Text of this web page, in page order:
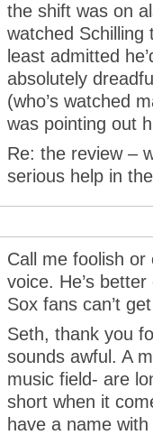
the shift was on
watched Schilling
least admitted
absolutely
(who’s watched
was pointing out
Re: the review –
serious help in
Call me foolish or
voice. He’s
Sox fans can’t
Seth, thank you
sounds awful. A
music field- are
short when it
have a name